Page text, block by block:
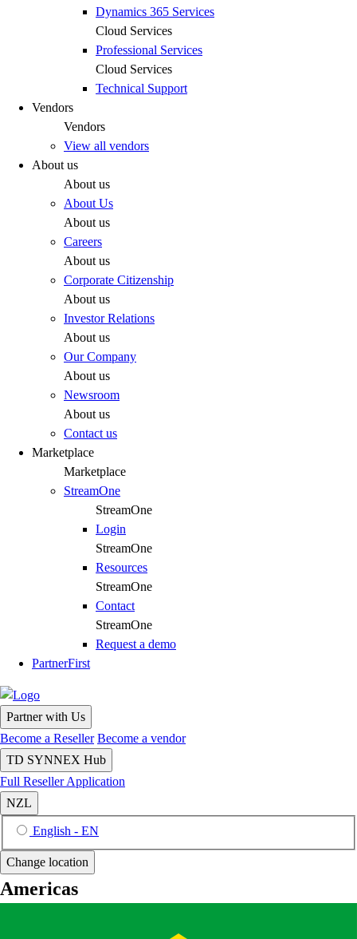
Dynamics 365 Services
Cloud Services
Professional Services
Cloud Services
Technical Support
Vendors
Vendors
View all vendors
About us
About us
About Us
About us
Careers
About us
Corporate Citizenship
About us
Investor Relations
About us
Our Company
About us
Newsroom
About us
Contact us
Marketplace
Marketplace
StreamOne
StreamOne
Login
StreamOne
Resources
StreamOne
Contact
StreamOne
Request a demo
PartnerFirst
Partner with Us
Become a Reseller Become a vendor
TD SYNNEX Hub
Full Reseller Application
NZL
English - EN
Change location
Americas